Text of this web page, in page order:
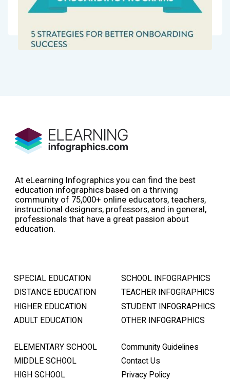
At eLearning Infographics you can find the best
education infographics based on a thriving
community of 75,000+ online educators, teachers,
instructional designers, professors, and in general,
professionals that have a great passion about
education.
SPECIAL EDUCATION
DISTANCE EDUCATION
HIGHER EDUCATION
ADULT EDUCATION
SCHOOL INFOGRAPHICS
TEACHER INFOGRAPHICS
STUDENT INFOGRAPHICS
OTHER INFOGRAPHICS
ELEMENTARY SCHOOL
MIDDLE SCHOOL
HIGH SCHOOL
Community Guidelines
Contact Us
Privacy Policy